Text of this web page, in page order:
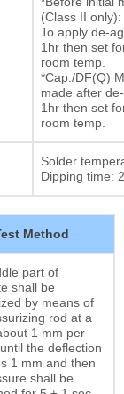
(Class II only):
To apply de-
1hr then set
room temp.
*Cap./DF(Q)
made after
1hr then set
room temp.
Solder
Dipping time:
Method
part of
shall be
by means of
rod at a
1 mm per
the deflection
1 mm and then
shall be